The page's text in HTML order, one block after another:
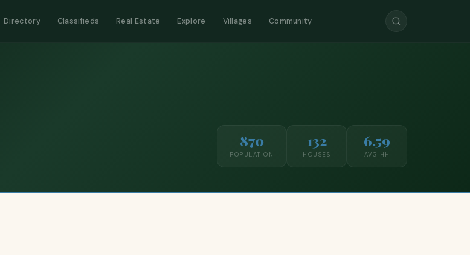
Directory Classifieds Real Estate Explore Villages Community
870
POPULATION
132
HOUSES
6.59
AVG HH